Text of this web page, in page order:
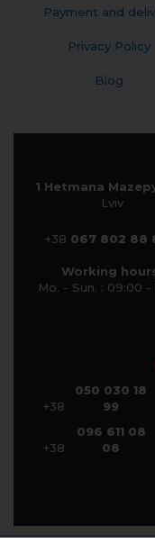
Payment and
Privacy Policy
Blog
1 Hetmana
Lviv
+38 067 802 88
Working
Mo. - Sun. : 09:00 -
+38
050 030 18
99
+38
096 611 08
08